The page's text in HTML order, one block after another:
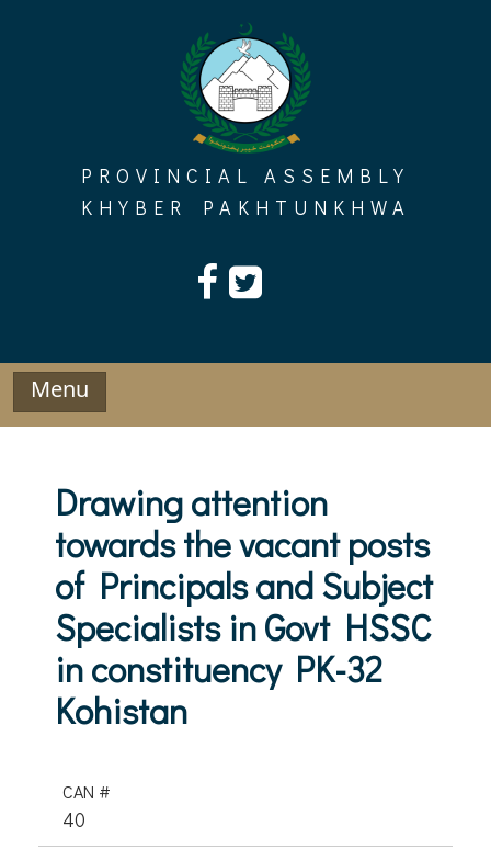
PROVINCIAL ASSEMBLY
KHYBER PAKHTUNKHWA
Menu
Drawing attention
towards the vacant posts
of Principals and Subject
Specialists in Govt HSSC
in constituency PK-32
Kohistan
CAN #
40